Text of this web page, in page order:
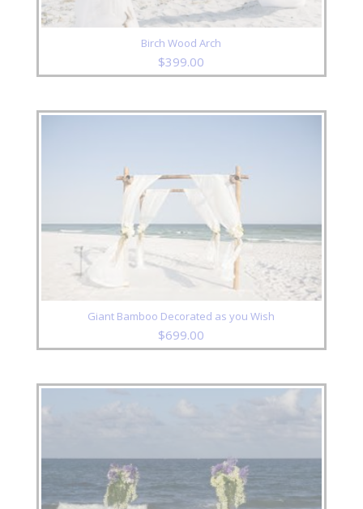
Birch Wood Arch
$399.00
Giant Bamboo Decorated as you Wish
$699.00